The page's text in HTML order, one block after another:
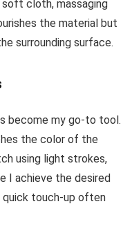
cloth, massaging
the material but
surrounding surface.
become my go-to tool.
the color of the
using light strokes,
I achieve the desired
touch-up often